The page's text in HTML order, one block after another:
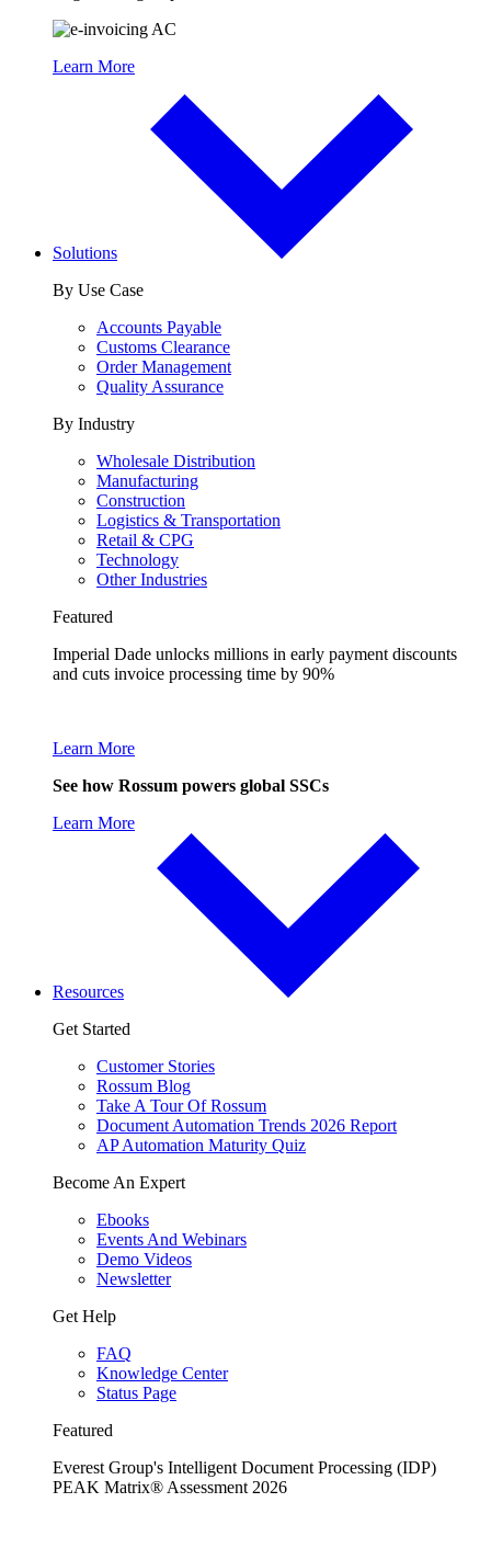
Learn More
Solutions
By Use Case
Accounts Payable
Customs Clearance
Order Management
Quality Assurance
By Industry
Wholesale Distribution
Manufacturing
Construction
Logistics & Transportation
Retail & CPG
Technology
Other Industries
Featured
Imperial Dade unlocks millions in early payment discounts
and cuts invoice processing time by 90%
Learn More
See how Rossum powers global SSCs
Learn More
Resources
Get Started
Customer Stories
Rossum Blog
Take A Tour Of Rossum
Document Automation Trends 2026 Report
AP Automation Maturity Quiz
Become An Expert
Ebooks
Events And Webinars
Demo Videos
Newsletter
Get Help
FAQ
Knowledge Center
Status Page
Featured
Everest Group's Intelligent Document Processing (IDP)
PEAK Matrix® Assessment 2026